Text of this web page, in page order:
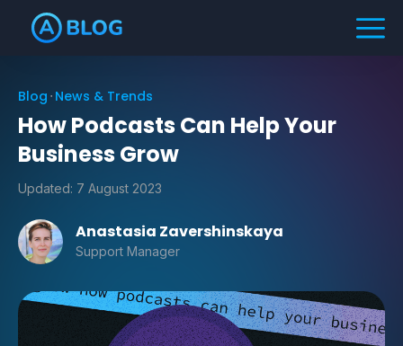
Blog News & Trends
How Podcasts Can Help Your
Business Grow
Updated: 7 August 2023
Anastasia Zavershinskaya
Support Manager